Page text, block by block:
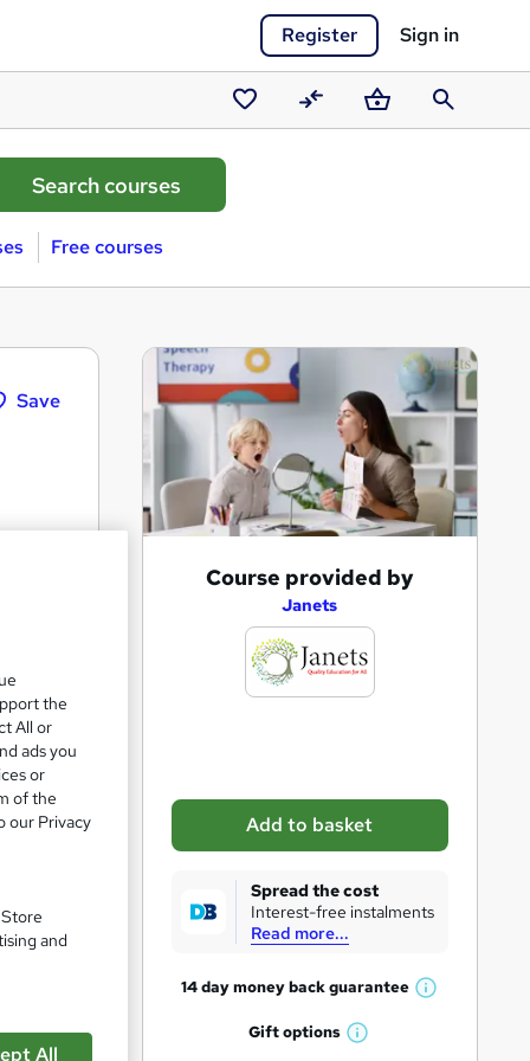
Register Sign in
Saved
courses
CompareBasketSearch
Free courses
Save
s
k
r
Course provided by
Janets
Add to basket
Spread the cost
Interest-free instalments
Read more...
14 day money backguarantee
W
Giftoptions
W
the
All or
ads you
or
of the
our Privacy
and
All